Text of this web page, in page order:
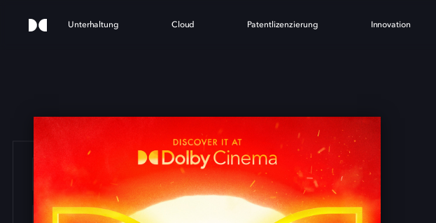
Unterhaltung Cloud Patentlizenzierung Innovation